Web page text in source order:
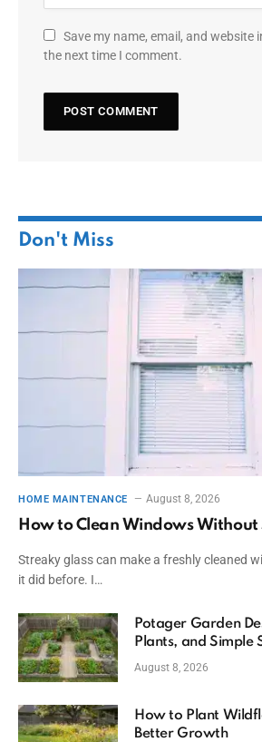
Save my name, email, and website
the next time I comment.
Don't Miss
HOME MAINTENANCE August 8, 2026
How to Clean Windows Without
Streaky glass can make a freshly cleaned
it did before. I…
Potager Garden
Plants, and Simple
August 8, 2026
How to Plant
Better Growth